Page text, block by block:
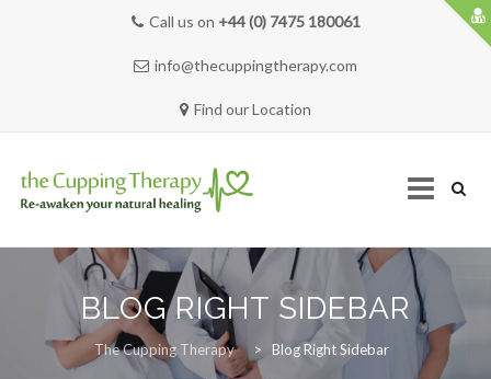
Call us on +44 (0) 7475 180061
info@thecuppingtherapy.com
Find our Location
BLOG RIGHT SIDEBAR
The Cupping Therapy > Blog Right Sidebar